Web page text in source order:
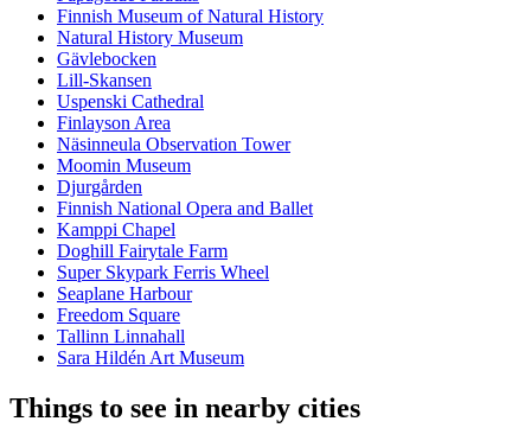
Finnish Museum of Natural History
Natural History Museum
Gävlebocken
Lill-Skansen
Uspenski Cathedral
Finlayson Area
Näsinneula Observation Tower
Moomin Museum
Djurgården
Finnish National Opera and Ballet
Kamppi Chapel
Doghill Fairytale Farm
Super Skypark Ferris Wheel
Seaplane Harbour
Freedom Square
Tallinn Linnahall
Sara Hildén Art Museum
Things to see in nearby cities